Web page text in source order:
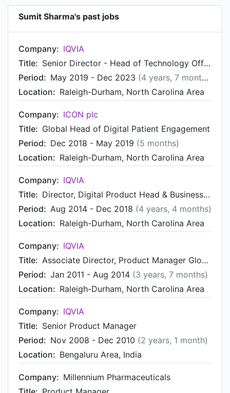
Pharmaceuticals from Oct 2007 to Oct 2008.
Sumit started working as Principal
Consultant/Product Lead at Keane/Fidelity
Sumit Sharma's past jobs
Company: IQVIA
Title:
Senior Director - Head of Technology Offerings - Contract Sales & Medical Solutions Global Business
Period: May 2019 - Dec 2023 (4 years, 7 months)
Location: Raleigh-Durham, North Carolina Area
Company: ICON plc
Title: Global Head of Digital Patient Engagement
Period: Dec 2018 - May 2019 (5 months)
Location: Raleigh-Durham, North Carolina Area
Company: IQVIA
Title:
Director, Digital Product Head & Business Development - Contract Sales & Medical Solutions
Period: Aug 2014 - Dec 2018 (4 years, 4 months)
Location: Raleigh-Durham, North Carolina Area
Company: IQVIA
Title:
Associate Director, Product Manager Global IT
Period: Jan 2011 - Aug 2014 (3 years, 7 months)
Location: Raleigh-Durham, North Carolina Area
Company: IQVIA
Title: Senior Product Manager
Period: Nov 2008 - Dec 2010 (2 years, 1 month)
Location: Bengaluru Area, India
Company: Millennium Pharmaceuticals